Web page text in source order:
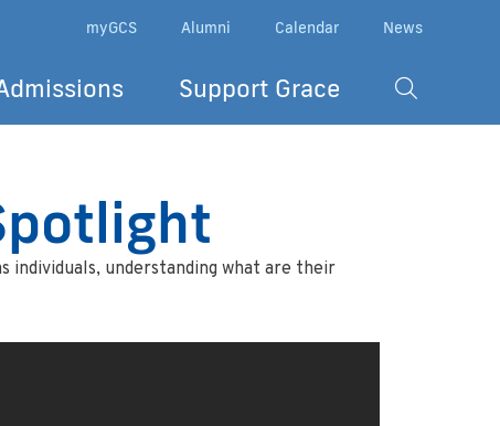
Support Grace
myGCS Alumni Calendar News
individuals, understanding what are their